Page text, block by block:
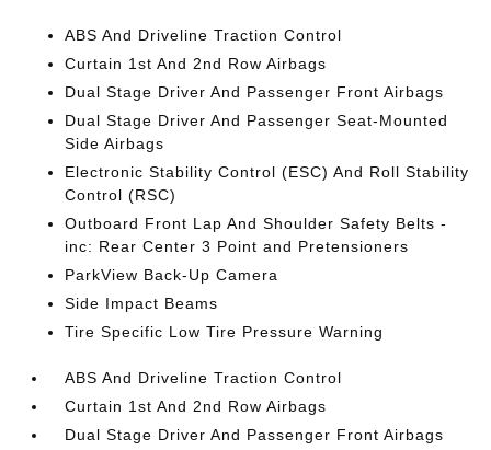
ABS And Driveline Traction Control
Curtain 1st And 2nd Row Airbags
Dual Stage Driver And Passenger Front Airbags
Dual Stage Driver And Passenger Seat-Mounted
Side Airbags
Electronic Stability Control (ESC) And Roll Stability
Control (RSC)
Outboard Front Lap And Shoulder Safety Belts -
inc: Rear Center 3 Point and Pretensioners
ParkView Back-Up Camera
Side Impact Beams
Tire Specific Low Tire Pressure Warning
ABS And Driveline Traction Control
Curtain 1st And 2nd Row Airbags
Dual Stage Driver And Passenger Front Airbags